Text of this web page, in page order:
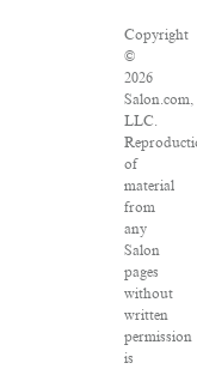
Copyright
©
2026
Salon.com,
LLC.
of
material
from
any
Salon
pages
without
written
permission
is